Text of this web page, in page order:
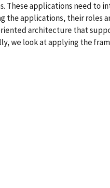
These applications need to
the applications, their roles
architecture that
we look at applying the